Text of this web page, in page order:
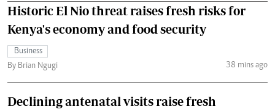
Historic El Nio threat raises fresh risks for
Kenya's economy and food security
Business
By Brian Ngugi
38 mins ago
Declining antenatal visits raise fresh